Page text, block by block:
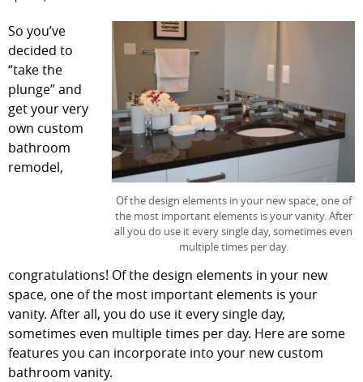
Of the design elements in your new space, one of
the most important elements is your vanity. After
all you do use it every single day, sometimes even
multiple times per day.
So you’ve
decided to
“take the
plunge” and
get your very
own custom
bathroom
remodel,
congratulations! Of the design elements in your new
space, one of the most important elements is your
vanity. After all, you do use it every single day,
sometimes even multiple times per day. Here are some
features you can incorporate into your new custom
bathroom vanity.